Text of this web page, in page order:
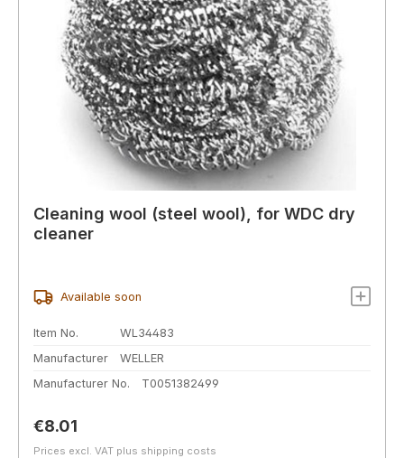
Cleaning wool (steel wool), for WDC dry
cleaner
Available soon
Item No.
WL34483
Manufacturer
WELLER
Manufacturer No.
T0051382499
Regular price:
€8.01
Prices excl. VAT plus shipping costs